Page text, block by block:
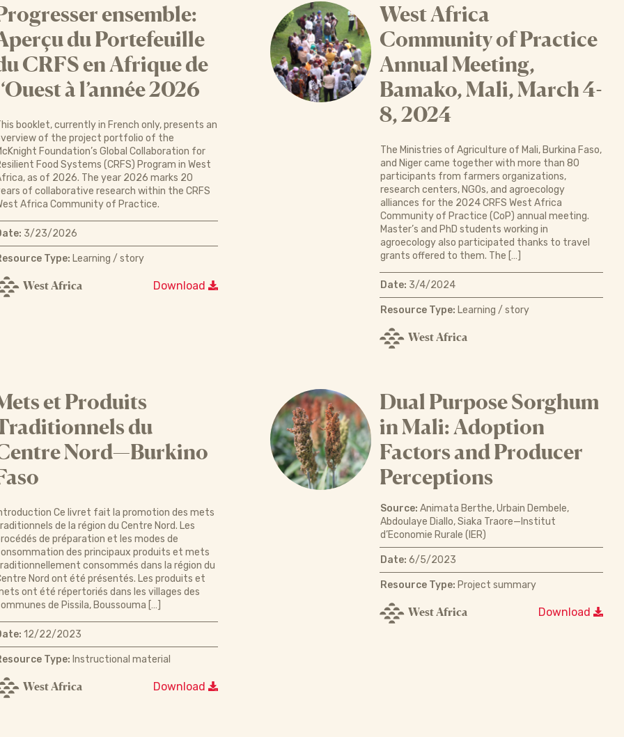
ensemble:
du Portefeuille
CRFS en Afrique de
à l’année 2026
booklet, currently in French only, presents an
of the project portfolio of the
Foundation’s Global Collaboration for
Food Systems (CRFS) Program in West
as of 2026. The year 2026 marks 20
of collaborative research within the CRFS
Africa Community of Practice.
3/23/2026
Type: Learning / story
West Africa Download
West Africa
Community of Practice
Annual Meeting,
Bamako, Mali, March 4-
8, 2024
The Ministries of Agriculture of Mali, Burkina Faso,
and Niger came together with more than 80
participants from farmers organizations,
research centers, NGOs, and agroecology
alliances for the 2024 CRFS West Africa
Community of Practice (CoP) annual meeting.
Master’s and PhD students working in
agroecology also participated thanks to travel
grants offered to them. The […]
Date: 3/4/2024
Resource Type: Learning / story
West Africa
et Produits
du
Nord—Burkino
Ce livret fait la promotion des mets
de la région du Centre Nord. Les
de préparation et les modes de
des principaux produits et mets
consommés dans la région du
Nord ont été présentés. Les produits et
ont été répertoriés dans les villages des
de Pissila, Boussouma […]
12/22/2023
Type: Instructional material
West Africa Download
Dual Purpose Sorghum
in Mali: Adoption
Factors and Producer
Perceptions
Source: Animata Berthe, Urbain Dembele,
Abdoulaye Diallo, Siaka Traore—Institut
d’Economie Rurale (IER)
Date: 6/5/2023
Resource Type: Project summary
West Africa Download